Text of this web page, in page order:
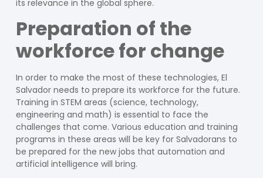
its relevance in the global sphere.
Preparation of the
workforce for change
In order to make the most of these technologies, El
Salvador needs to prepare its workforce for the future.
Training in STEM areas (science, technology,
engineering and math) is essential to face the
challenges that come. Various education and training
programs in these areas will be key for Salvadorans to
be prepared for the new jobs that automation and
artificial intelligence will bring.